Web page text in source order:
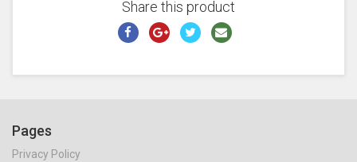
Share this product
Pages
Privacy Policy